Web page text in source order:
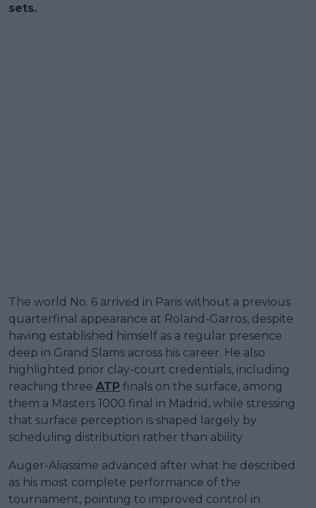
sets.
The world No. 6 arrived in Paris without a previous
quarterfinal appearance at Roland-Garros, despite
having established himself as a regular presence
deep in Grand Slams across his career. He also
highlighted prior clay-court credentials, including
reaching three ATP finals on the surface, among
them a Masters 1000 final in Madrid, while stressing
that surface perception is shaped largely by
scheduling distribution rather than ability.
Auger-Aliassime advanced after what he described
as his most complete performance of the
tournament, pointing to improved control in